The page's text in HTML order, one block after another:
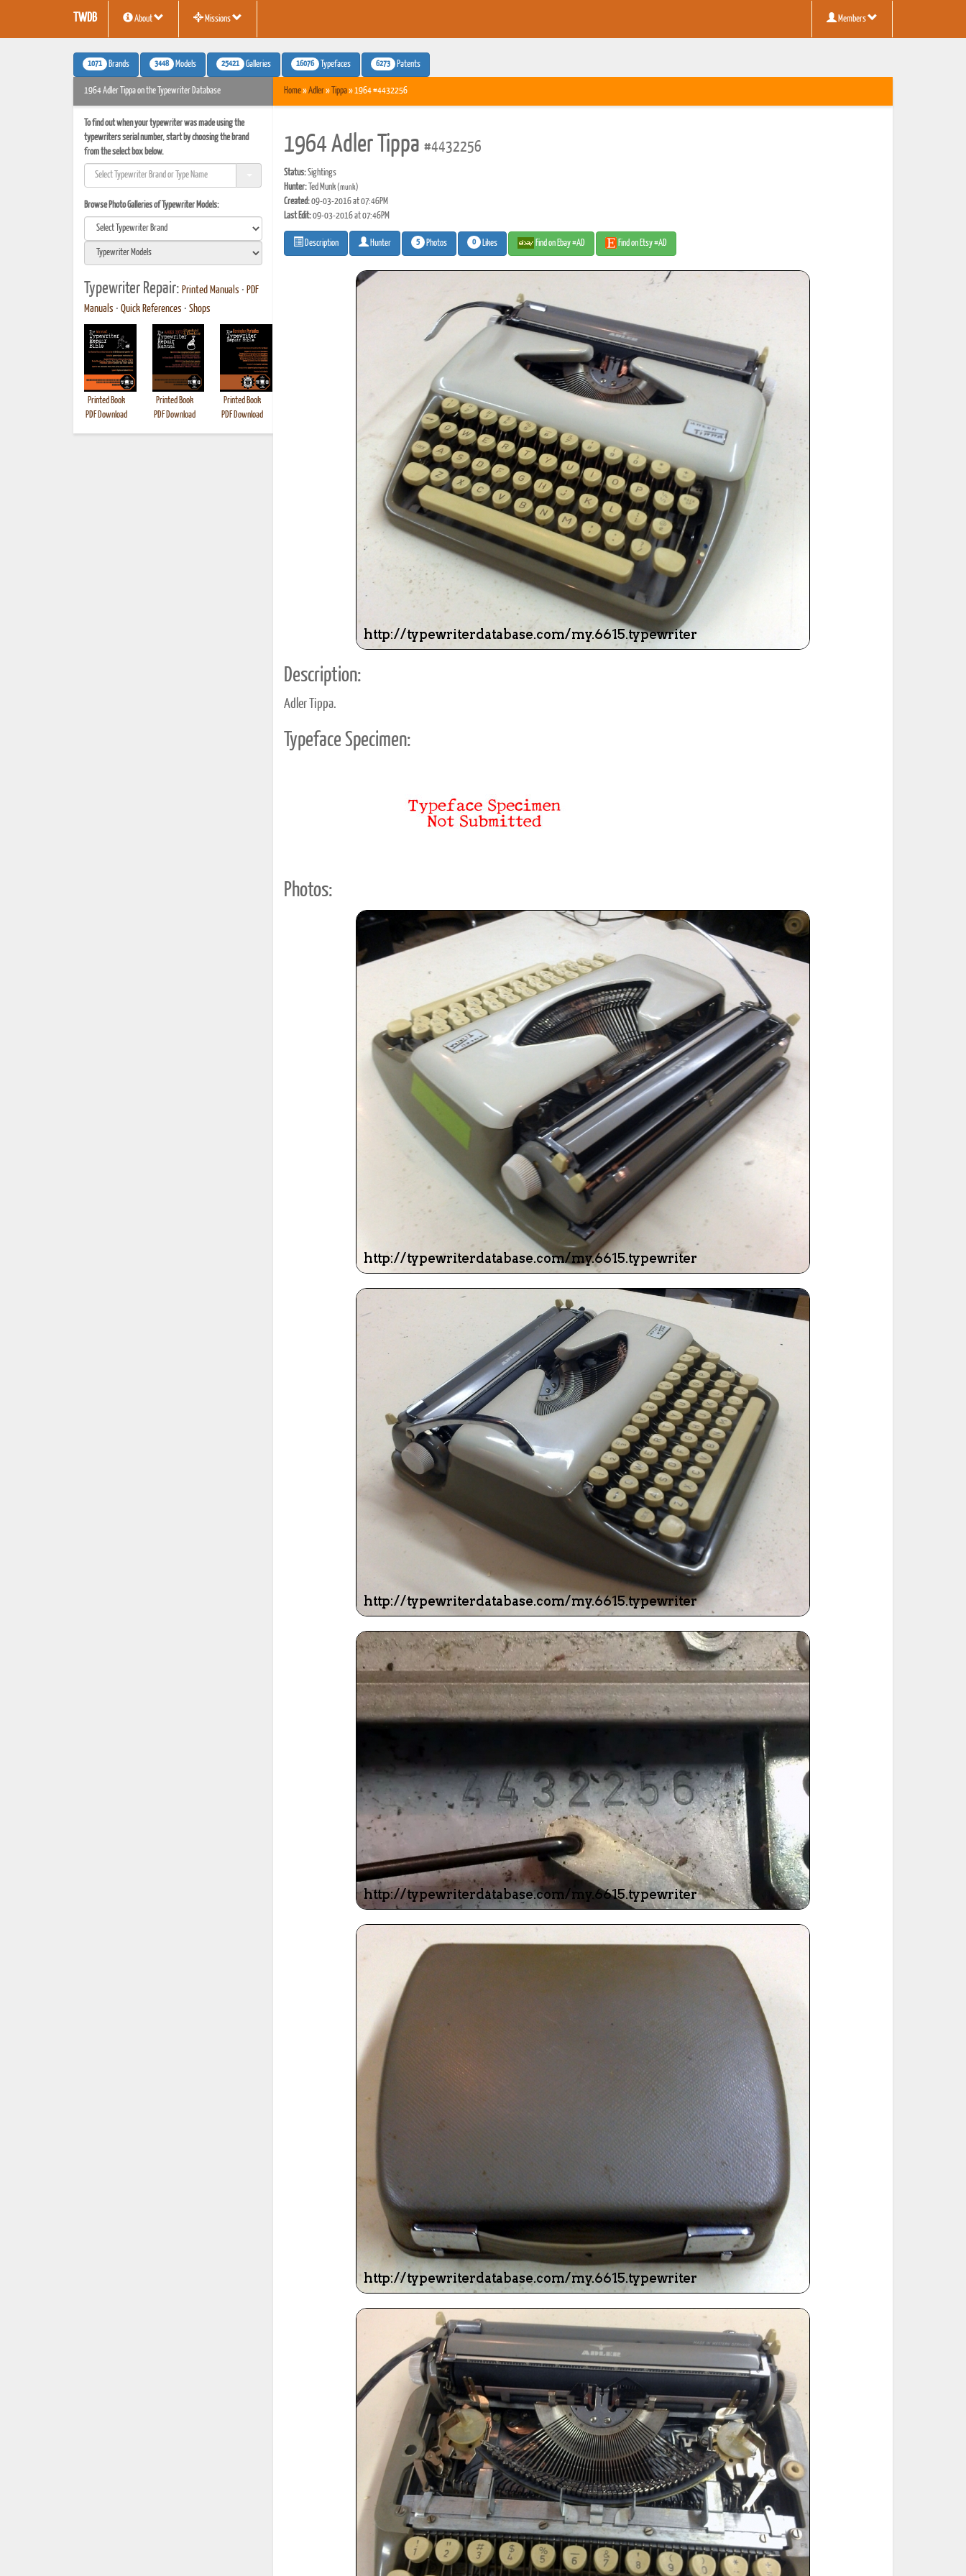
TWDB About Missions Members
1071 Brands 3448 Models 25421 Galleries 16076 Typefaces 6273 Patents
1964 Adler Tippa on the Typewriter Database
To find out when your typewriter was made using the
typewriters serial number, start by choosing the brand
from the select box below.
Browse Photo Galleries of Typewriter Models:
Typewriter Repair: Printed Manuals • PDF
Manuals • Quick References • Shops
Printed Book
PDF Download
Printed Book
PDF Download
Printed Book
PDF Download
PDF Download
Printed Book
PDF Download
PDF Download
Printed Book
Printed Book
Printed Book
PDF Download
Home»Adler» Tippa» 1964 #4432256
1964 Adler Tippa #4432256
Status:Sightings
Hunter:Ted Munk(munk)
Created:09-03-2016 at 07:46PM
Last Edit:09-03-2016 at 07:46PM
Description Hunter 5 Photos 0 Likes Find on Ebay #AD Find on Etsy #AD
Description:
Adler Tippa.
Typeface Specimen:
Photos: